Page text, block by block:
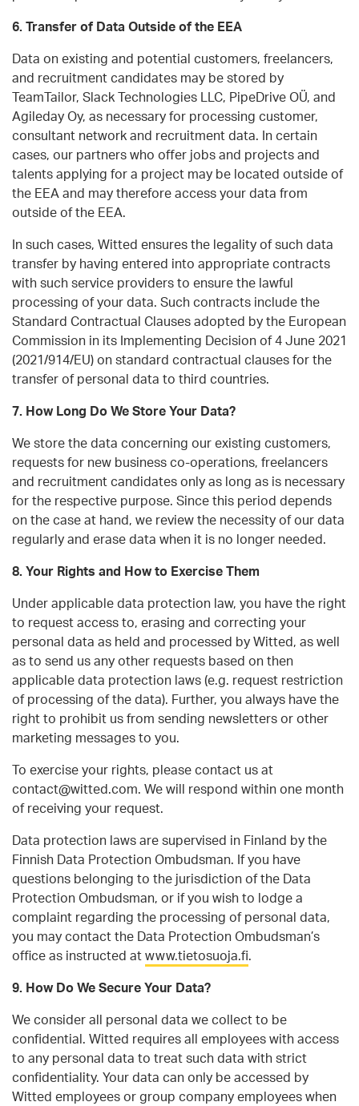
6. Transfer of Data Outside of the EEA
Data on existing and potential customers, freelancers,
and recruitment candidates may be stored by
TeamTailor, Slack Technologies LLC, PipeDrive OÜ, and
Agileday Oy, as necessary for processing customer,
consultant network and recruitment data. In certain
cases, our partners who offer jobs and projects and
talents applying for a project may be located outside of
the EEA and may therefore access your data from
outside of the EEA.
In such cases, Witted ensures the legality of such data
transfer by having entered into appropriate contracts
with such service providers to ensure the lawful
processing of your data. Such contracts include the
Standard Contractual Clauses adopted by the European
Commission in its Implementing Decision of 4 June 2021
(2021/914/EU) on standard contractual clauses for the
transfer of personal data to third countries.
7. How Long Do We Store Your Data?
We store the data concerning our existing customers,
requests for new business co-operations, freelancers
and recruitment candidates only as long as is necessary
for the respective purpose. Since this period depends
on the case at hand, we review the necessity of our data
regularly and erase data when it is no longer needed.
8. Your Rights and How to Exercise Them
Under applicable data protection law, you have the right
to request access to, erasing and correcting your
personal data as held and processed by Witted, as well
as to send us any other requests based on then
applicable data protection laws (e.g. request restriction
of processing of the data). Further, you always have the
right to prohibit us from sending newsletters or other
marketing messages to you.
To exercise your rights, please contact us at
contact@witted.com. We will respond within one month
of receiving your request.
Data protection laws are supervised in Finland by the
Finnish Data Protection Ombudsman. If you have
questions belonging to the jurisdiction of the Data
Protection Ombudsman, or if you wish to lodge a
complaint regarding the processing of personal data,
you may contact the Data Protection Ombudsman’s
office as instructed at www.tietosuoja.fi.
9. How Do We Secure Your Data?
We consider all personal data we collect to be
confidential. Witted requires all employees with access
to any personal data to treat such data with strict
confidentiality. Your data can only be accessed by
Witted employees or group company employees when